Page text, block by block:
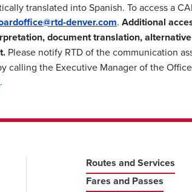
translated into Spanish. To access a
denver.com. Additional
document translation,
Please notify RTD of the communication
calling the Executive Manager of the
.
Routes and Services
Fares and Passes